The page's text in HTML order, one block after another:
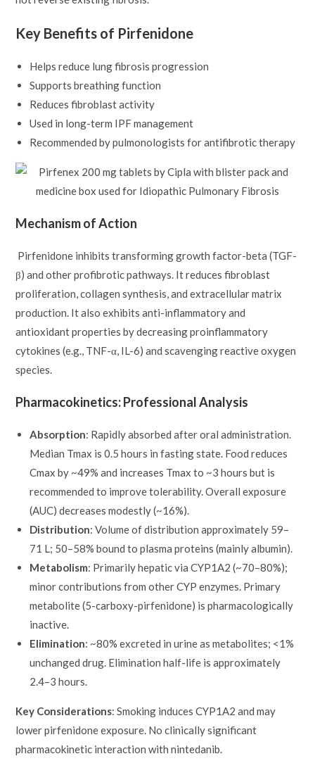
Key Benefits of Pirfenidone
Helps reduce lung fibrosis progression
Supports breathing function
Reduces fibroblast activity
Used in long-term IPF management
Recommended by pulmonologists for antifibrotic therapy
Mechanism of Action
Pirfenidone inhibits transforming growth factor-beta (TGF-
β) and other profibrotic pathways. It reduces fibroblast
proliferation, collagen synthesis, and extracellular matrix
production. It also exhibits anti-inflammatory and
antioxidant properties by decreasing proinflammatory
cytokines (e.g., TNF-α, IL-6) and scavenging reactive oxygen
species.
Pharmacokinetics: Professional Analysis
Absorption: Rapidly absorbed after oral administration.
Median Tmax is 0.5 hours in fasting state. Food reduces
Cmax by ~49% and increases Tmax to ~3 hours but is
recommended to improve tolerability. Overall exposure
(AUC) decreases modestly (~16%).
Distribution: Volume of distribution approximately 59–
71 L; 50–58% bound to plasma proteins (mainly albumin).
Metabolism: Primarily hepatic via CYP1A2 (~70–80%);
minor contributions from other CYP enzymes. Primary
metabolite (5-carboxy-pirfenidone) is pharmacologically
inactive.
Elimination: ~80% excreted in urine as metabolites; <1%
unchanged drug. Elimination half-life is approximately
2.4–3 hours.
Key Considerations: Smoking induces CYP1A2 and may
lower pirfenidone exposure. No clinically significant
pharmacokinetic interaction with nintedanib.